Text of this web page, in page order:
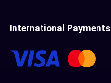
International Payments